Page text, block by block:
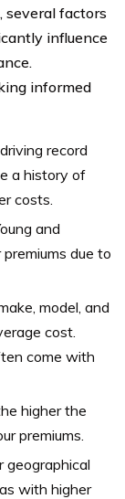
several factors
influence
informed
record
a history of
costs.
and
due to
model, and
cost.
come with
higher the
premiums.
geographical
with higher